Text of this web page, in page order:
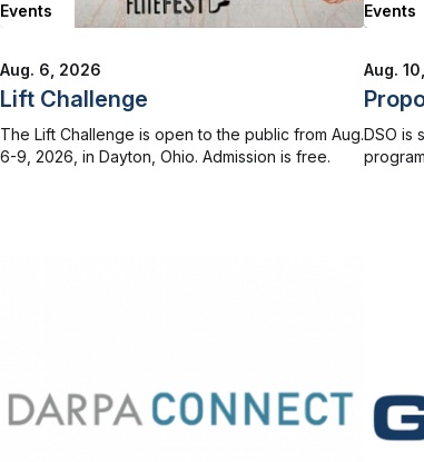
Events
Aug. 6, 2026
Lift Challenge
The Lift Challenge is open to the public from Aug.
6-9, 2026, in Dayton, Ohio. Admission is free.
Events
Aug.
DSO is